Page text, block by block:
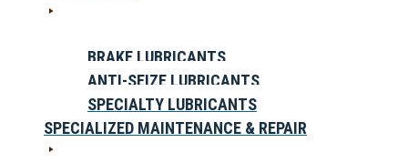
BRAKE LUBRICANTS
ANTI-SEIZE LUBRICANTS
SPECIALTY LUBRICANTS
SPECIALIZED MAINTENANCE & REPAIR